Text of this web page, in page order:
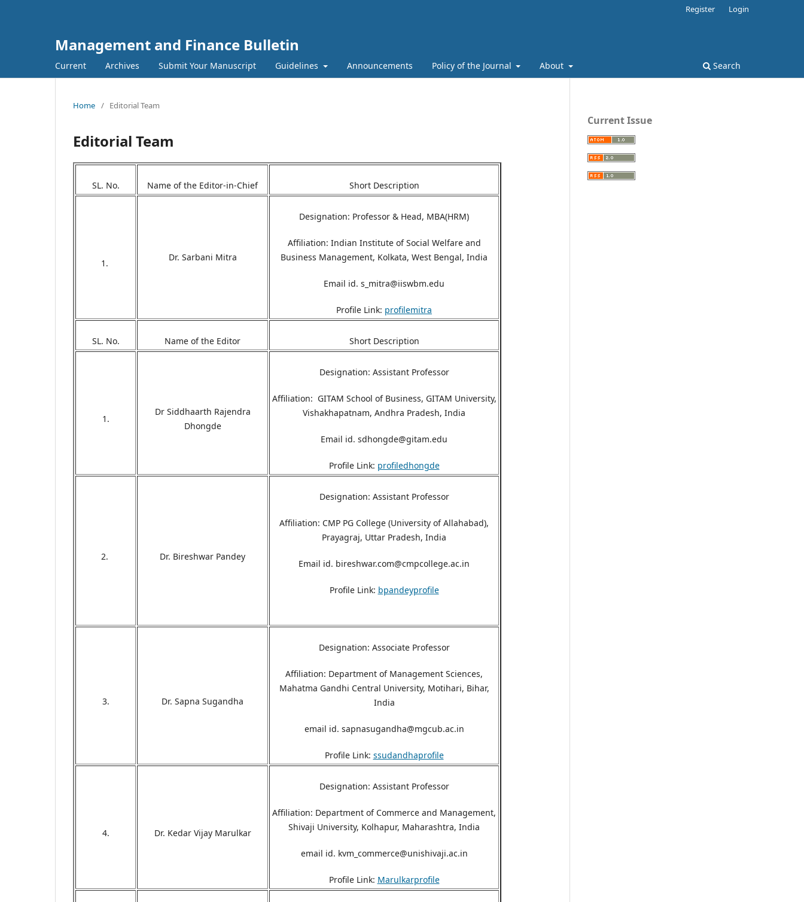
Management and Finance Bulletin
Current Archives Submit Your Manuscript Guidelines Announcements Policy of the Journal About Search
Register Login
Home / Editorial Team
Editorial Team
SL. No. Name of the Editor-in-Chief Short Description
1.
Dr. Sarbani Mitra
Designation: Professor & Head, MBA(HRM)
Affiliation: Indian Institute of Social Welfare and
Business Management, Kolkata, West Bengal, India
Email id. s_mitra@iiswbm.edu
Profile Link: profilemitra
SL. No. Name of the Editor Short Description
1.
Dr Siddhaarth Rajendra
Dhongde
Designation: Assistant Professor
Affiliation: GITAM School of Business, GITAM University,
Vishakhapatnam, Andhra Pradesh, India
Email id. sdhongde@gitam.edu
Profile Link: profiledhongde
2. Dr. Bireshwar Pandey
Designation: Assistant Professor
Affiliation: CMP PG College (University of Allahabad),
Prayagraj, Uttar Pradesh, India
Email id. bireshwar.com@cmpcollege.ac.in
Profile Link: bpandeyprofile
3. Dr. Sapna Sugandha
Designation: Associate Professor
Affiliation: Department of Management Sciences,
Mahatma Gandhi Central University, Motihari, Bihar,
India
email id. sapnasugandha@mgcub.ac.in
Profile Link: ssudandhaprofile
4. Dr. Kedar Vijay Marulkar
Designation: Assistant Professor
Affiliation: Department of Commerce and Management,
Shivaji University, Kolhapur, Maharashtra, India
email id. kvm_commerce@unishivaji.ac.in
Profile Link: Marulkarprofile
Current Issue